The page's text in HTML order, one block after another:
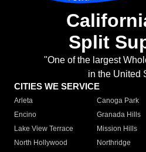
Split
"One of the largest
in the United
CITIES WE SERVICE
Arleta Canoga Park
Encino
Granada Hills
Lake View Terrace
Mission Hills
North Hollywood
Northridge